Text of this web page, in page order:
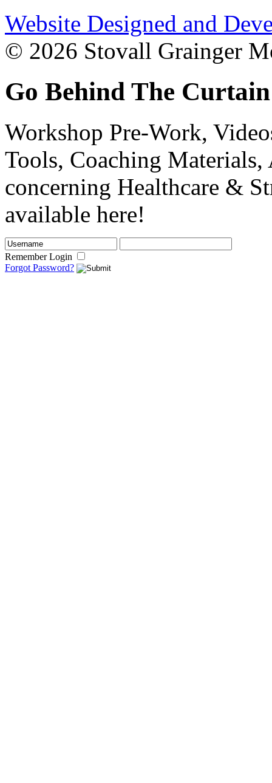
Website Designed and
© 2026 Stovall Grainger
Go Behind The Curtain
Workshop Pre-Work,
Tools, Coaching Materials,
concerning Healthcare &
available here!
Remember Login
Forgot Password?